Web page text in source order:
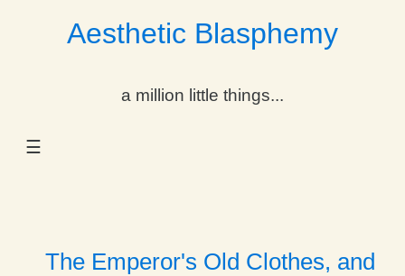
Aesthetic Blasphemy
a million little things...
☰
Dropdown
The Emperor's Old Clothes, and